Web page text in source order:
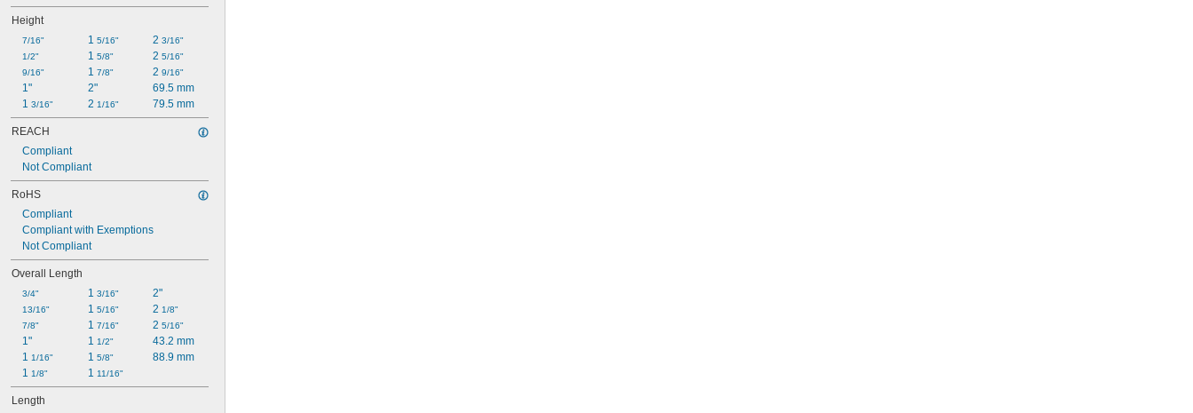
Height
7/16"
1/2"
9/16"
1"
1 3/16"
1 5/16"
1 5/8"
1 7/8"
2"
2 1/16"
2 3/16"
2 5/16"
2 9/16"
69.5 mm
79.5 mm
REACH
Compliant
Not Compliant
RoHS
Compliant
Compliant with Exemptions
Not Compliant
Overall Length
3/4"
13/16"
7/8"
1"
1 1/16"
1 1/8"
1 3/16"
1 5/16"
1 7/16"
1 1/2"
1 5/8"
1 11/16"
2"
2 1/8"
2 5/16"
43.2 mm
88.9 mm
Length